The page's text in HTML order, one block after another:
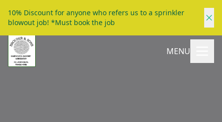
10% Discount for anyone who refers us to a sprinkler
blowout job! *Must book the job
MENU